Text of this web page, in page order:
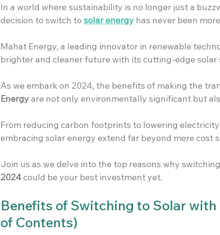
In a world where sustainability is no longer just a
decision to switch to solar energy has never been
Mahat Energy, a leading innovator in renewable
brighter and cleaner future with its cutting-edge solar
As we embark on 2024, the benefits of making the
Energy are not only environmentally significant but
From reducing carbon footprints to lowering
embracing solar energy extend far beyond mere cost
Join us as we delve into the top reasons why
2024 could be your best investment yet.
Benefits of Switching to Solar with
of Contents)